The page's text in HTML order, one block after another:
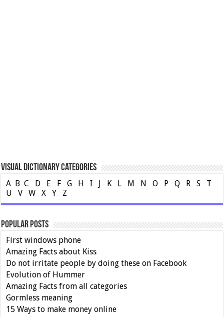
Visual Dictionary Categories
A B C D E F G H I J K L M N O P Q R S
T
U
V W X Y Z
Popular Posts
First windows phone
Amazing Facts about Kiss
Do not irritate people by doing these on Facebook
Evolution of Hummer
Amazing Facts from all categories
Gormless meaning
15 Ways to make money online